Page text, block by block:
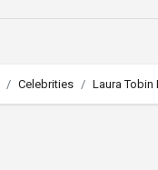
Celebrities Laura Tobin